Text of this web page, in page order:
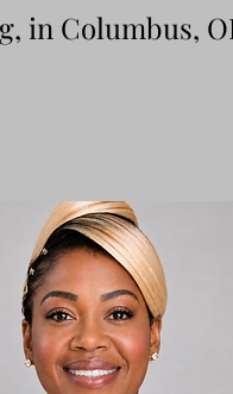
in Columbus,